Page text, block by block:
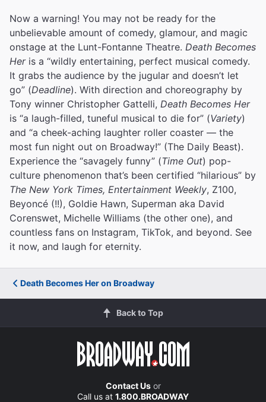
Now a warning! You may not be ready for the
unbelievable amount of comedy, glamour, and magic
onstage at the Lunt-Fontanne Theatre. Death Becomes
Heris a “wildly entertaining, perfect musical comedy.
It grabs the audience by the jugular and doesn’t let
go” (Deadline). With direction and choreography by
Tony winner Christopher Gattelli, Death Becomes Her
is “a laugh-filled, tuneful musical to die for” (Variety)
and “a cheek-aching laughter roller coaster — the
most fun night out on Broadway!” (The Daily Beast).
Experience the “savagely funny” (Time Out) pop-
culture phenomenon that’s been certified “hilarious” by
The New York Times, Entertainment Weekly, Z100,
Beyoncé (!!), Goldie Hawn, Superman aka David
Corenswet, Michelle Williams (the other one), and
countless fans on Instagram, TikTok, and beyond. See
it now, and laugh for eternity.
Death Becomes Her on Broadway
Back to Top
Contact Usor
Call us at 1.800.BROADWAY